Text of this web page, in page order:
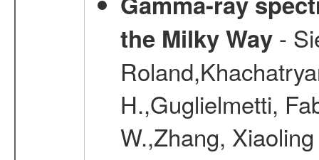
the Milky Way-
H.,Guglielmetti,
W.,Zhang,